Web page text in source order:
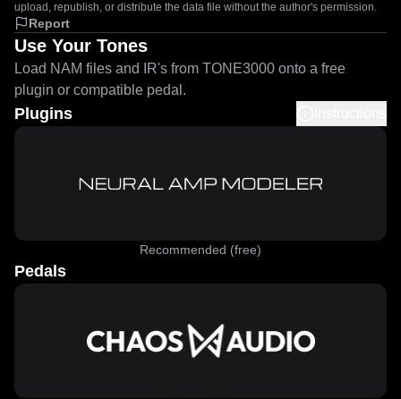
upload, republish, or distribute the data file without the author's permission.
Report
Use Your Tones
Load NAM files and IR's from TONE3000 onto a free
plugin or compatible pedal.
Plugins
Recommended (free)
Pedals